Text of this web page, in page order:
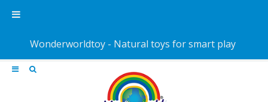
Wonderworldtoy - Natural toys for smart play